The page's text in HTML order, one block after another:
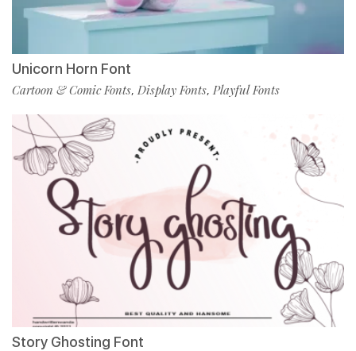
Unicorn Horn Font
Cartoon & Comic Fonts, Display Fonts, Playful Fonts
Story Ghosting Font